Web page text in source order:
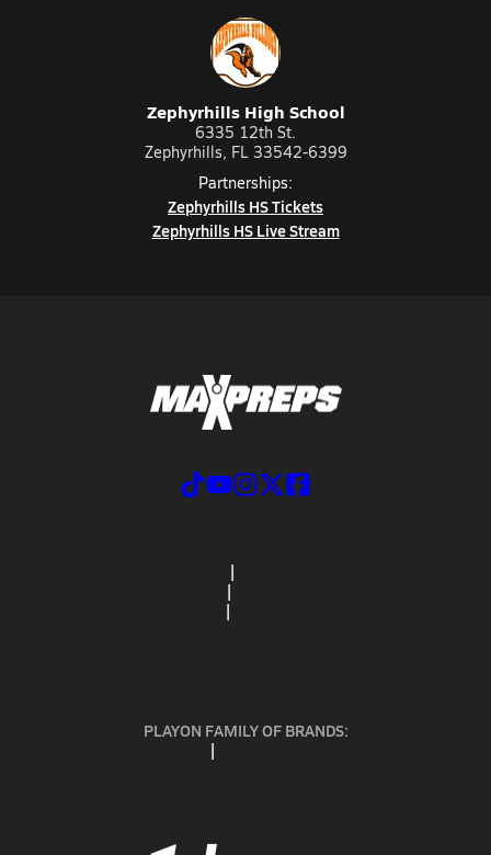
Zephyrhills High School
6335 12th St.
Zephyrhills, FL 33542-6399
Partnerships:
Zephyrhills HS Tickets
Zephyrhills HS Live Stream
PLAYON FAMILY OF BRANDS: